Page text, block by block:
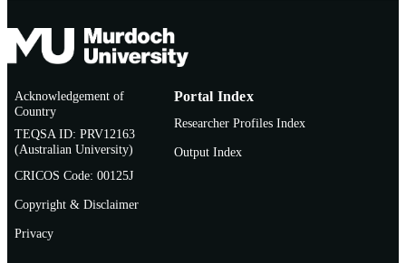
Acknowledgement of
Country
TEQSA ID: PRV12163
(Australian University)
CRICOS Code: 00125J
Copyright & Disclaimer
Privacy
Portal Index
Researcher Profiles Index
Output Index